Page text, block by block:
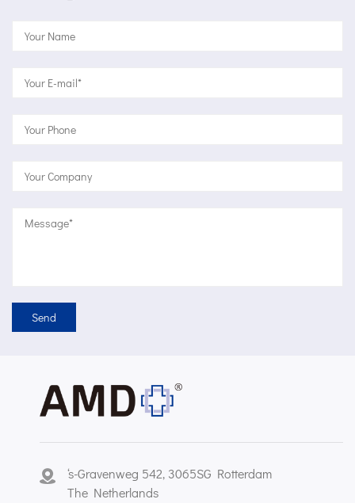
‘s-Gravenweg 542, 3065SG Rotterdam
The Netherlands